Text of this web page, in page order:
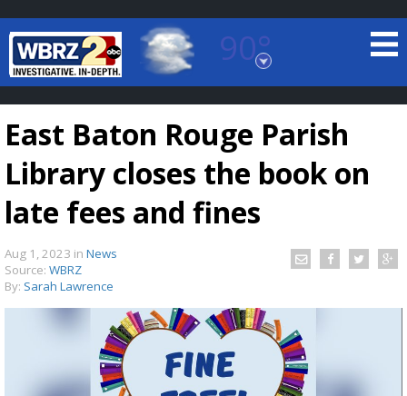
90°
Baton Rouge, Louisiana
7 DAY FORECAST
East Baton Rouge Parish
Library closes the book on
late fees and fines
Aug 1, 2023 in News
Source: WBRZ
By: Sarah Lawrence